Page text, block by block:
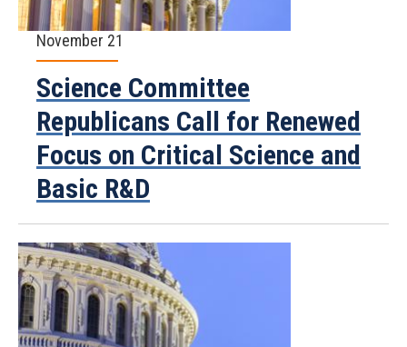
November 21
Science Committee
Republicans Call for Renewed
Focus on Critical Science and
Basic R&D